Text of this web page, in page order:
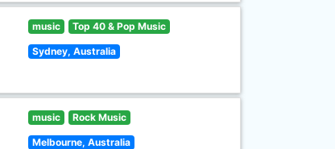
music Top 40 & Pop Music
Sydney, Australia
music Rock Music
Melbourne, Australia